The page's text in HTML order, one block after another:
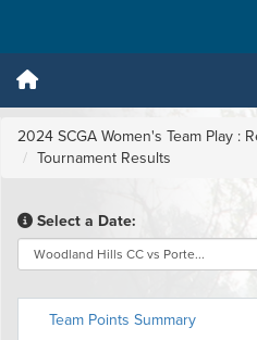
2024 SCGA Women's Team Play :
Tournament Results